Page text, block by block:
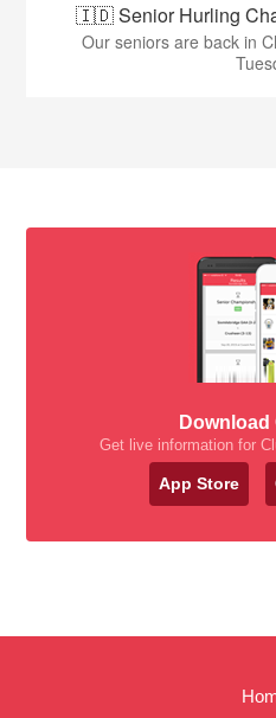
🇮🇩 Senior Hurling
Our seniors are back in
Download
Get live information for
App Store